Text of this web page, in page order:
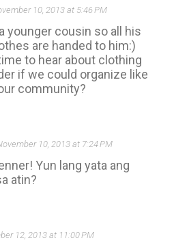
10, 2013 at 5:46 PM
younger cousin so all his
are handed to him:)
to hear about clothing
if we could organize like
community?
10, 2013 at 7:24 PM
Yun lang yata ang
atin?
12, 2013 at 11:00 PM